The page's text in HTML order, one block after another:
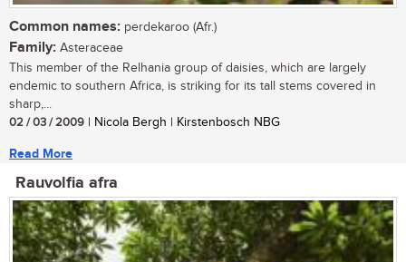
Common names: perdekaroo (Afr.)
Family: Asteraceae
This member of the Relhania group of daisies, which are largely
endemic to southern Africa, is striking for its tall stems covered in
sharp,...
02 / 03 / 2009 | Nicola Bergh | Kirstenbosch NBG
Read More
Rauvolfia afra